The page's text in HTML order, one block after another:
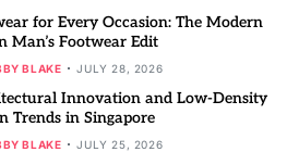
for Every Occasion: The Modern
Man’s Footwear Edit
BLAKE JULY 28, 2026
Innovation and Low-Density
Trends in Singapore
BLAKE JULY 25, 2026